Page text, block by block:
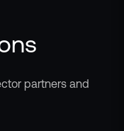
partners and